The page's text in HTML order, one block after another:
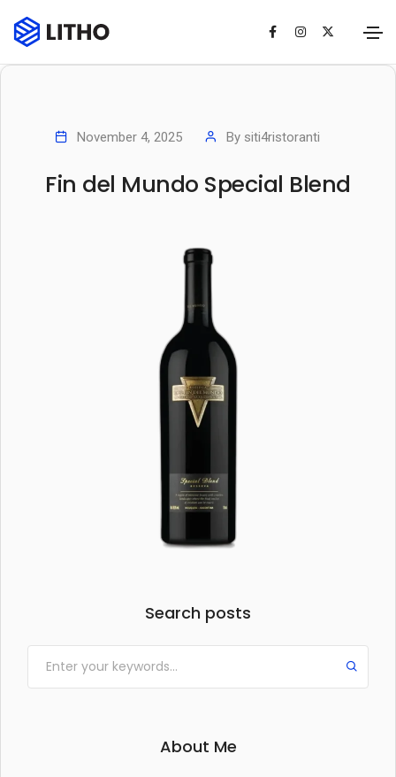
November 4, 2025 By siti4ristoranti
Fin del Mundo Special Blend
Search posts
About Me